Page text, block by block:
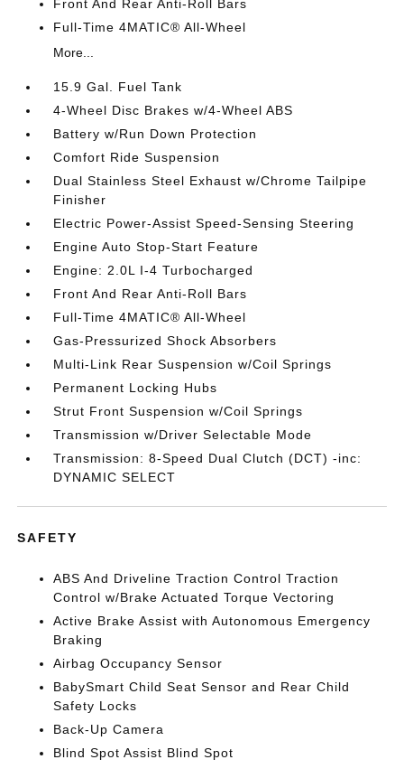
Front And Rear Anti-Roll Bars
Full-Time 4MATIC® All-Wheel
More...
15.9 Gal. Fuel Tank
4-Wheel Disc Brakes w/4-Wheel ABS
Battery w/Run Down Protection
Comfort Ride Suspension
Dual Stainless Steel Exhaust w/Chrome Tailpipe
Finisher
Electric Power-Assist Speed-Sensing Steering
Engine Auto Stop-Start Feature
Engine: 2.0L I-4 Turbocharged
Front And Rear Anti-Roll Bars
Full-Time 4MATIC® All-Wheel
Gas-Pressurized Shock Absorbers
Multi-Link Rear Suspension w/Coil Springs
Permanent Locking Hubs
Strut Front Suspension w/Coil Springs
Transmission w/Driver Selectable Mode
Transmission: 8-Speed Dual Clutch (DCT) -inc:
DYNAMIC SELECT
SAFETY
ABS And Driveline Traction Control Traction
Control w/Brake Actuated Torque Vectoring
Active Brake Assist with Autonomous Emergency
Braking
Airbag Occupancy Sensor
BabySmart Child Seat Sensor and Rear Child
Safety Locks
Back-Up Camera
Blind Spot Assist Blind Spot